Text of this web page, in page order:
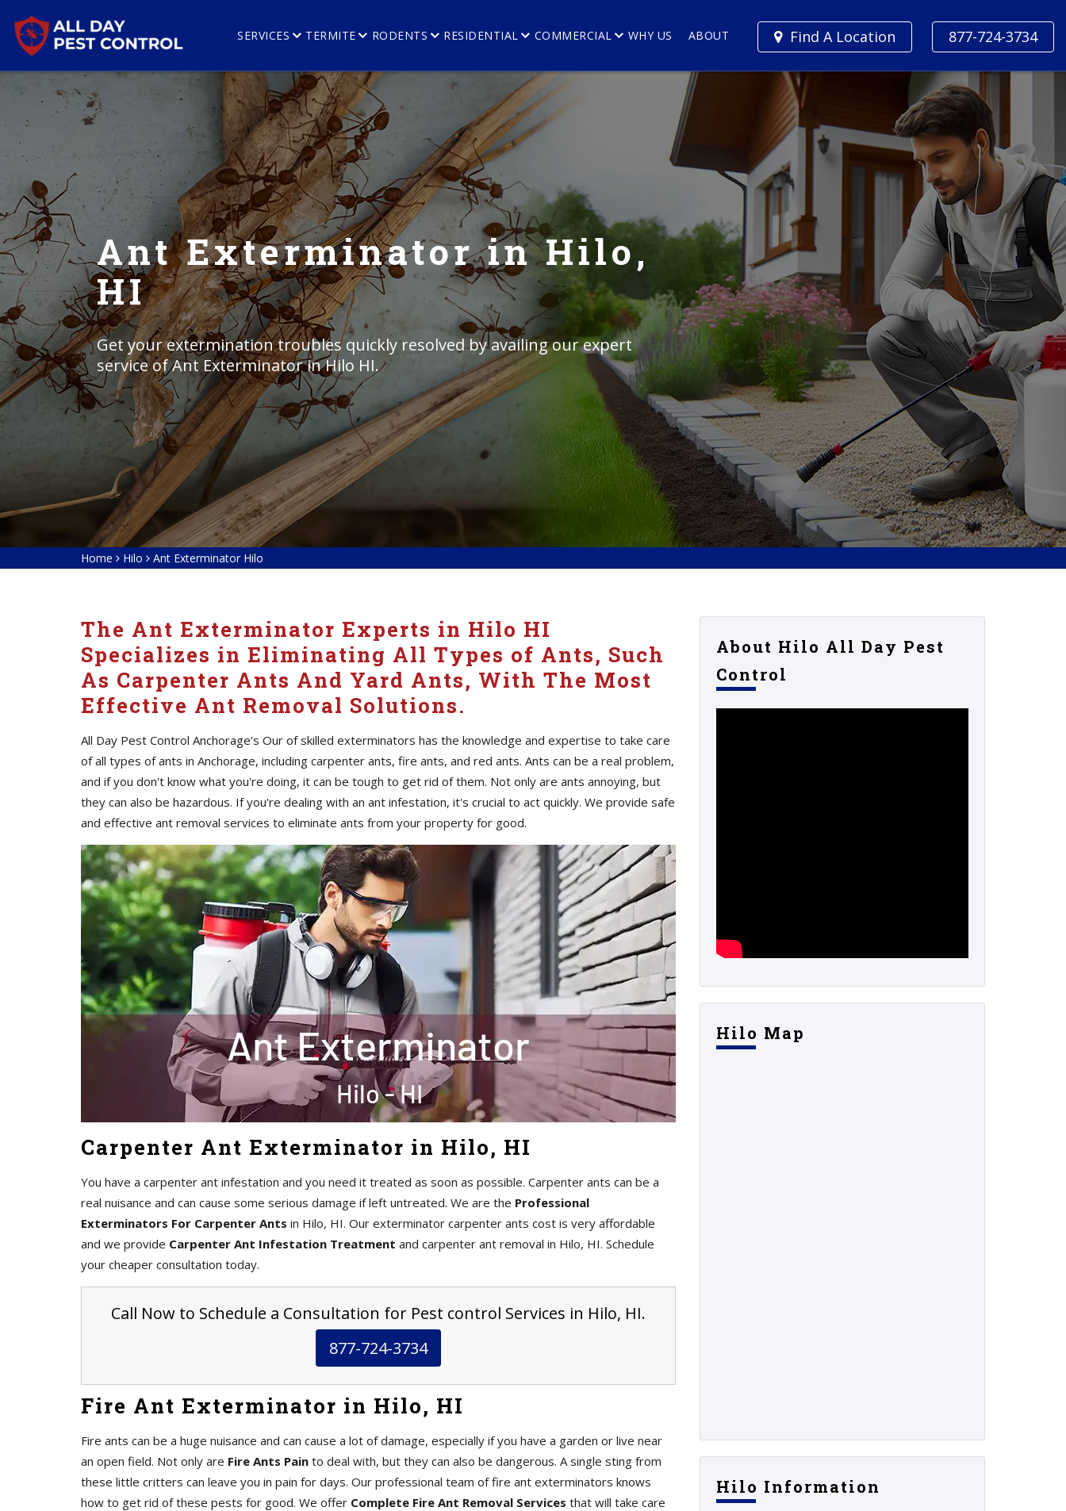
877-724-3734
Find A Location
SERVICES TERMITE RODENTS RESIDENTIAL COMMERCIAL WHY US ABOUT
Ant Exterminator in Hilo,
HI
Get your extermination troubles quickly resolved by availing our expert
service of Ant Exterminator in Hilo HI.
Home Hilo Ant Exterminator Hilo
The Ant Exterminator Experts in Hilo HI
Specializes in Eliminating All Types of Ants, Such
As Carpenter Ants And Yard Ants, With The Most
Effective Ant Removal Solutions.
All Day Pest Control Anchorage’s Our of skilled exterminators has the knowledge and expertise to take care
of all types of ants in Anchorage, including carpenter ants, fire ants, and red ants. Ants can be a real problem,
and if you don't know what you're doing, it can be tough to get rid of them. Not only are ants annoying, but
they can also be hazardous. If you're dealing with an ant infestation, it's crucial to act quickly. We provide safe
and effective ant removal services to eliminate ants from your property for good.
Carpenter Ant Exterminator in Hilo, HI
You have a carpenter ant infestation and you need it treated as soon as possible. Carpenter ants can be a
real nuisance and can cause some serious damage if left untreated. We are the Professional
Exterminators For Carpenter Ants in Hilo, HI. Our exterminator carpenter ants cost is very affordable
and we provide Carpenter Ant Infestation Treatment and carpenter ant removal in Hilo, HI. Schedule
your cheaper consultation today.
Call Now to Schedule a Consultation for Pest control Services in Hilo, HI.
877-724-3734
Fire Ant Exterminator in Hilo, HI
Fire ants can be a huge nuisance and can cause a lot of damage, especially if you have a garden or live near
an open field. Not only are Fire Ants Pain to deal with, but they can also be dangerous. A single sting from
these little critters can leave you in pain for days. Our professional team of fire ant exterminators knows
how to get rid of these pests for good. We offer Complete Fire Ant Removal Services that will take care
About Hilo All Day Pest
Control
Hilo Map
Hilo Information